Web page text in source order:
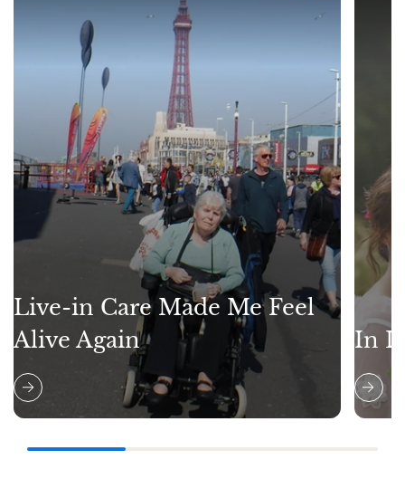
Live-in Care Made Me Feel
Alive Again
In